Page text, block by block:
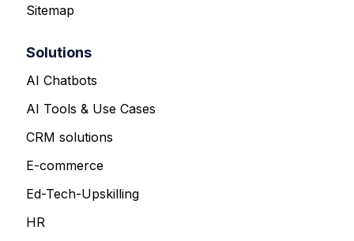
Sitemap
Solutions
AI Chatbots
AI Tools & Use Cases
CRM solutions
E-commerce
Ed-Tech-Upskilling
HR